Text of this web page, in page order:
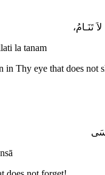
تَنَـامُ،
la tanam
in Thy eye that does not